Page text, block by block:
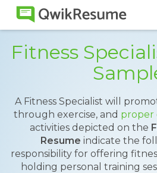
Fitness
A Fitness Specialist will
through exercise, and proper
activities depicted on the
Resume indicate the
responsibility for offering
holding personal training